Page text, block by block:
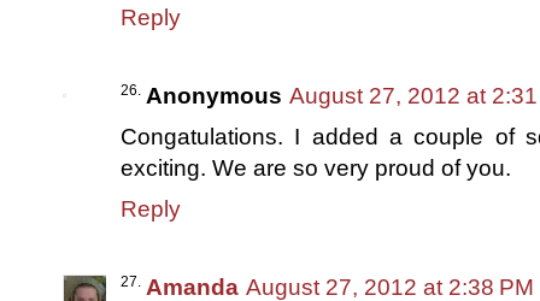
Reply
Anonymous August 27, 2012 at
Congatulations. I added a couple of
exciting. We are so very proud of you.
Reply
Amanda August 27, 2012 at 2:38 PM